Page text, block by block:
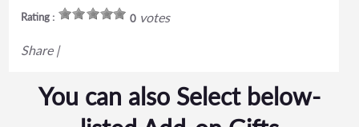
Rating : 0votes
Share |
You can also Select below-